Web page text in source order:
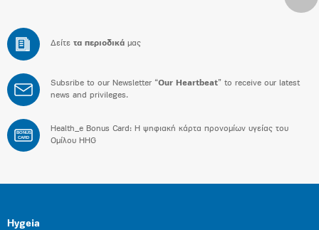
Δείτε τα περιοδικά μας
Subsribe to our Newsletter “Our Heartbeat” to receive our latest
news and privileges.
BONUS
CARD
Health_e Bonus Card: H ψηφιακή κάρτα προνομίων υγείας του
Ομίλου HHG
Hygeia